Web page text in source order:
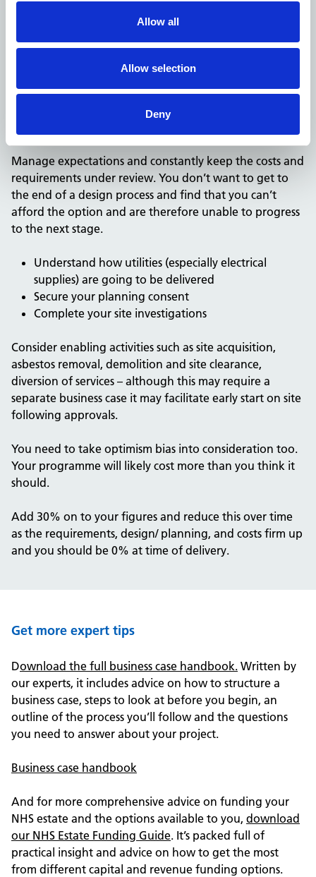
Allow all
Allow selection
Deny
another project?
Be careful not to commit to spending lots of money
building costs and running costs to see if you can afford
them before you set off.
Manage expectations and constantly keep the costs and
requirements under review. You don’t want to get to
the end of a design process and find that you can’t
afford the option and are therefore unable to progress
to the next stage.
Understand how utilities (especially electrical
supplies) are going to be delivered
Secure your planning consent
Complete your site investigations
Consider enabling activities such as site acquisition,
asbestos removal, demolition and site clearance,
diversion of services – although this may require a
separate business case it may facilitate early start on site
following approvals.
You need to take optimism bias into consideration too.
Your programme will likely cost more than you think it
should.
Add 30% on to your figures and reduce this over time
as the requirements, design/ planning, and costs firm up
and you should be 0% at time of delivery.
Get more expert tips
Download the full business case handbook. Written by
our experts, it includes advice on how to structure a
business case, steps to look at before you begin, an
outline of the process you’ll follow and the questions
you need to answer about your project.
Business case handbook
And for more comprehensive advice on funding your
NHS estate and the options available to you, download
our NHS Estate Funding Guide. It’s packed full of
practical insight and advice on how to get the most
from different capital and revenue funding options.